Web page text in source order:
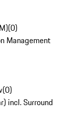
(0)
Management
(0)
incl. Surround